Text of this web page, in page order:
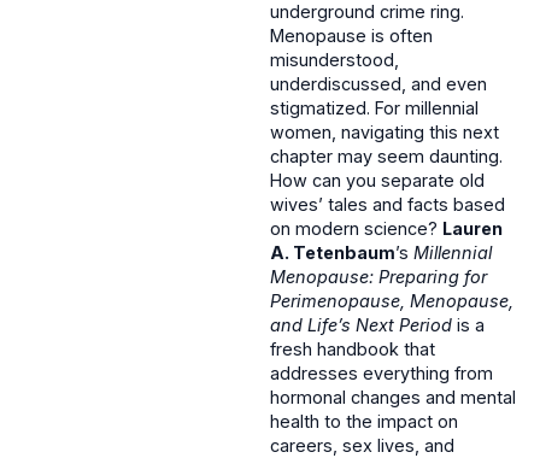
underground crime ring.
Menopause is often
misunderstood,
underdiscussed, and even
stigmatized. For millennial
women, navigating this next
chapter may seem daunting.
How can you separate old
wives’ tales and facts based
on modern science? Lauren
A. Tetenbaum’s Millennial
Menopause: Preparing for
Perimenopause, Menopause,
and Life’s Next Period is a
fresh handbook that
addresses everything from
hormonal changes and mental
health to the impact on
careers, sex lives, and